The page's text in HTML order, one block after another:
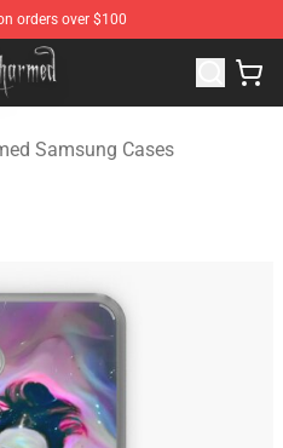
orders over $100
Charmed Merchandise Shop
Samsung Cases